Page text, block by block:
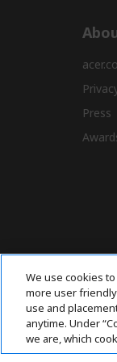
Press
We use cookies
more user
use and
anytime. Under
we are, which